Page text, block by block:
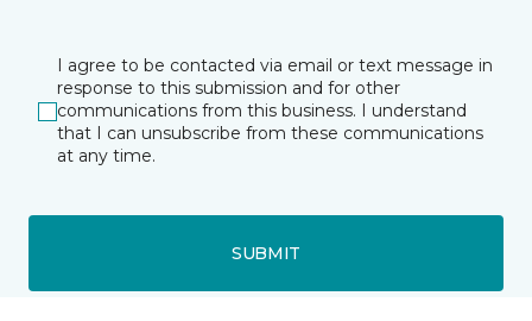
I agree to be contacted via email or text message in
response to this submission and for other
communications from this business. I understand
that I can unsubscribe from these communications
at any time.
SUBMIT